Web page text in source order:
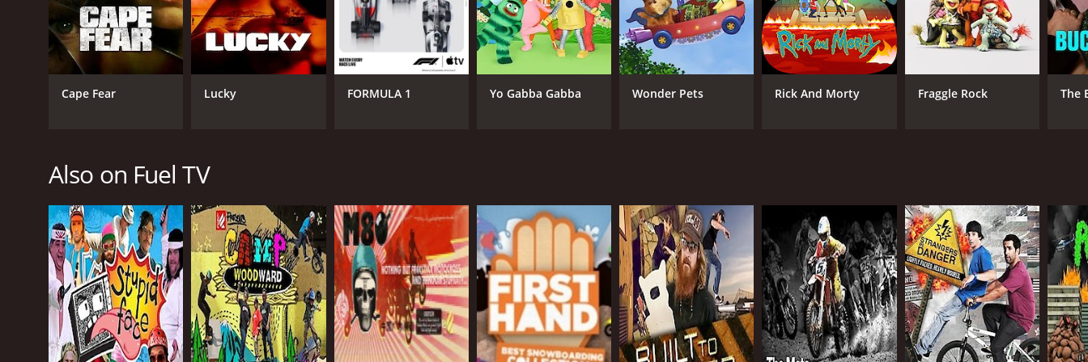
Reality
Sports
Travel
Drake McElroy
Fuel TV
Cape Fear Lucky FORMULA 1 Yo Gabba Gabba Wonder Pets Rick And Morty Fraggle Rock The
Also on Fuel TV